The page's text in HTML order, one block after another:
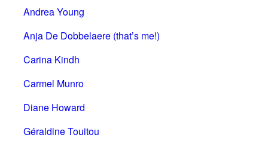
Andrea Young
Anja De Dobbelaere (that’s me!)
Carina Kindh
Carmel Munro
Diane Howard
Géraldine Touitou